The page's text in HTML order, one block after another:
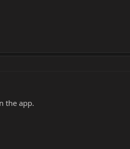
the app.